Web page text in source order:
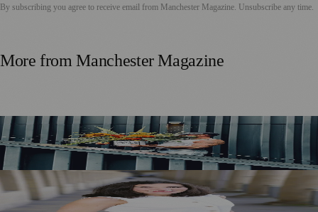
By subscribing you agree to receive email from Manchester Magazine . Unsubscribe any time.
More fromManchester Magazine
Manchester Couple Launch Colour-Led Floristry Studio
Ahead of First Street Debut
Jennifer Cleary Named Manchester’s Director of Culture
and Creative Industries